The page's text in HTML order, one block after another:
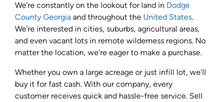
We’re constantly on the lookout for land in Dodge
County Georgia and throughout the United States.
We’re interested in cities, suburbs, agricultural areas,
and even vacant lots in remote wilderness regions. No
matter the location, we’re eager to make a purchase.
Whether you own a large acreage or just infill lot, we’ll
buy it for fast cash. With our company, every
customer receives quick and hassle-free service. Sell